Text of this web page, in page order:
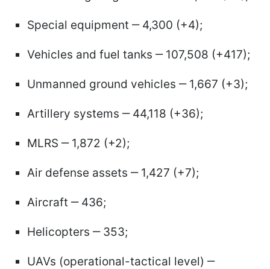
Special equipment ‒ 4,300 (+4);
Vehicles and fuel tanks ‒ 107,508 (+417);
Unmanned ground vehicles ‒ 1,667 (+3);
Artillery systems ‒ 44,118 (+36);
MLRS ‒ 1,872 (+2);
Air defense assets ‒ 1,427 (+7);
Aircraft ‒ 436;
Helicopters ‒ 353;
UAVs (operational-tactical level) ‒